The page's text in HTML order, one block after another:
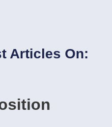
Articles On: